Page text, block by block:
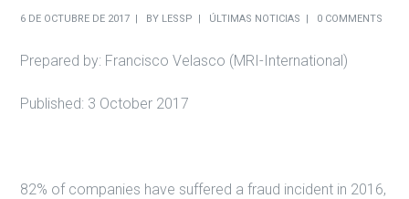
6 DE OCTUBRE DE 2017 BY LESSP ÚLTIMAS NOTICIAS 0 COMMENTS
Prepared by: Francisco Velasco (MRI-International)
Published: 3 October 2017
82% of companies have suffered a fraud incident in 2016,